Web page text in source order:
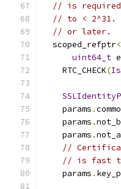
// is required
// to < 2^31.
// or later.
  scoped_refptr
<
uint64_t
    RTC_CHECK
(
    params
.
    params
.
    params
.
//
// is fast
    params
.